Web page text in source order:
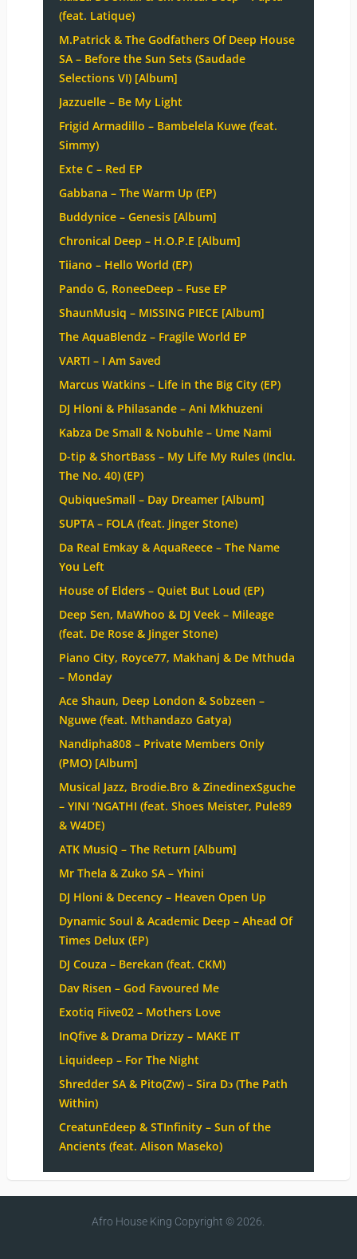
(feat. Latique)
M.Patrick & The Godfathers Of Deep House
SA – Before the Sun Sets (Saudade
Selections VI) [Album]
Jazzuelle – Be My Light
Frigid Armadillo – Bambelela Kuwe (feat.
Simmy)
Exte C – Red EP
Gabbana – The Warm Up (EP)
Buddynice – Genesis [Album]
Chronical Deep – H.O.P.E [Album]
Tiiano – Hello World (EP)
Pando G, RoneeDeep – Fuse EP
ShaunMusiq – MISSING PIECE [Album]
The AquaBlendz – Fragile World EP
VARTI – I Am Saved
Marcus Watkins – Life in the Big City (EP)
DJ Hloni & Philasande – Ani Mkhuzeni
Kabza De Small & Nobuhle – Ume Nami
D-tip & ShortBass – My Life My Rules (Inclu.
The No. 40) (EP)
QubiqueSmall – Day Dreamer [Album]
SUPTA – FOLA (feat. Jinger Stone)
Da Real Emkay & AquaReece – The Name
You Left
House of Elders – Quiet But Loud (EP)
Deep Sen, MaWhoo & DJ Veek – Mileage
(feat. De Rose & Jinger Stone)
Piano City, Royce77, Makhanj & De Mthuda
– Monday
Ace Shaun, Deep London & Sobzeen –
Nguwe (feat. Mthandazo Gatya)
Nandipha808 – Private Members Only
(PMO) [Album]
Musical Jazz, Brodie.Bro & ZinedinexSguche
– YINI ‘NGATHI (feat. Shoes Meister, Pule89
& W4DE)
ATK MusiQ – The Return [Album]
Mr Thela & Zuko SA – Yhini
DJ Hloni & Decency – Heaven Open Up
Dynamic Soul & Academic Deep – Ahead Of
Times Delux (EP)
DJ Couza – Berekan (feat. CKM)
Dav Risen – God Favoured Me
Exotiq Fiive02 – Mothers Love
InQfive & Drama Drizzy – MAKE IT
Liquideep – For The Night
Shredder SA & Pito(Zw) – Sira Dɔ (The Path
Within)
CreatunEdeep & STInfinity – Sun of the
Ancients (feat. Alison Maseko)
Afro House King Copyright © 2026.